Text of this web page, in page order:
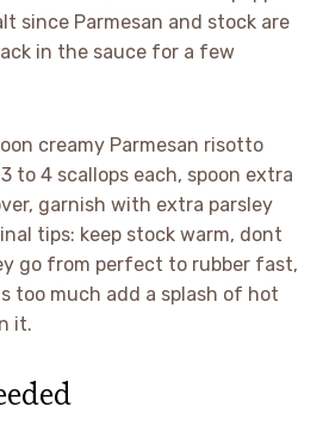
since Parmesan and stock are
in the sauce for a few
creamy Parmesan risotto
to 4 scallops each, spoon extra
garnish with extra parsley
tips: keep stock warm, dont
go from perfect to rubber fast,
too much add a splash of hot
it.